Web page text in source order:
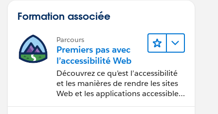
Formation associée
Parcours
Premiers pas avec
l’accessibilité Web
Découvrez ce qu’est l’accessibilité
et les manières de rendre les sites
Web et les applications accessibles